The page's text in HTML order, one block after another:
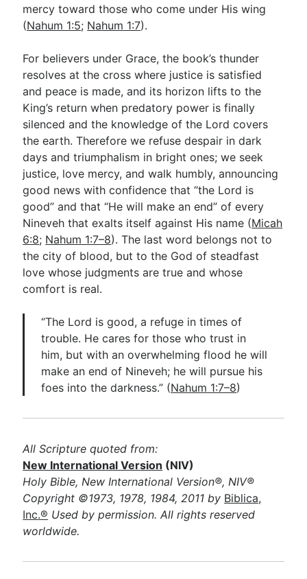
mercy toward those who come under His wing
(Nahum 1:5; Nahum 1:7).
For believers under Grace, the book’s thunder
resolves at the cross where justice is satisfied
and peace is made, and its horizon lifts to the
King’s return when predatory power is finally
silenced and the knowledge of the Lord covers
the earth. Therefore we refuse despair in dark
days and triumphalism in bright ones; we seek
justice, love mercy, and walk humbly, announcing
good news with confidence that “the Lord is
good” and that “He will make an end” of every
Nineveh that exalts itself against His name (Micah
6:8; Nahum 1:7–8). The last word belongs not to
the city of blood, but to the God of steadfast
love whose judgments are true and whose
comfort is real.
“The Lord is good, a refuge in times of
trouble. He cares for those who trust in
him, but with an overwhelming flood he will
make an end of Nineveh; he will pursue his
foes into the darkness.” (Nahum 1:7–8)
All Scripture quoted from:
New International Version (NIV)
Holy Bible, New International Version®, NIV®
Copyright ©1973, 1978, 1984, 2011 by Biblica,
Inc.® Used by permission. All rights reserved
worldwide.